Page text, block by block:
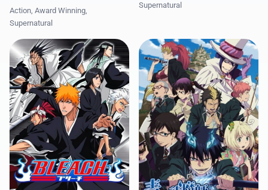
Action, Award Winning,
Supernatural
Supernatural